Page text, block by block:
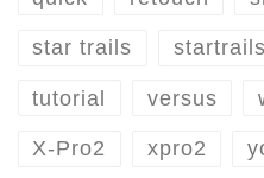
star trails startrails
tutorial versus
X-Pro2 xpro2